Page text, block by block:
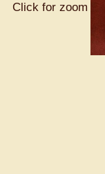
Click for zoom